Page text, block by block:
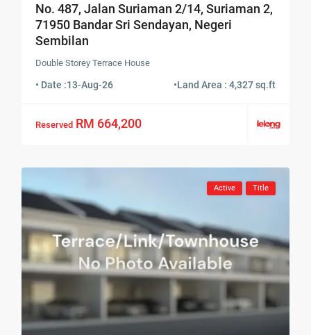
No. 487, Jalan Suriaman 2/14, Suriaman 2,
71950 Bandar Sri Sendayan, Negeri
Sembilan
Double Storey Terrace House
• Date :13-Aug-26 •Land Area : 4,327 sq.ft
Reserved RM 664,200
Active Title